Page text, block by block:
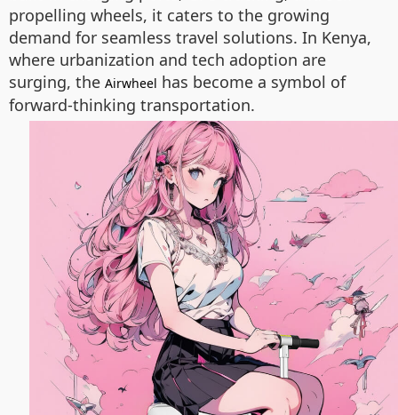
propelling wheels, it caters to the growing
demand for seamless travel solutions. In Kenya,
where urbanization and tech adoption are
surging, the Airwheel has become a symbol of
forward-thinking transportation.